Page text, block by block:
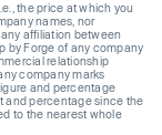
the price at which you
names, nor
affiliation between
by Forge of any company
relationship
company marks
and percentage
and percentage since the
to the nearest whole